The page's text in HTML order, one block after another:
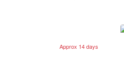
Approx 14 days